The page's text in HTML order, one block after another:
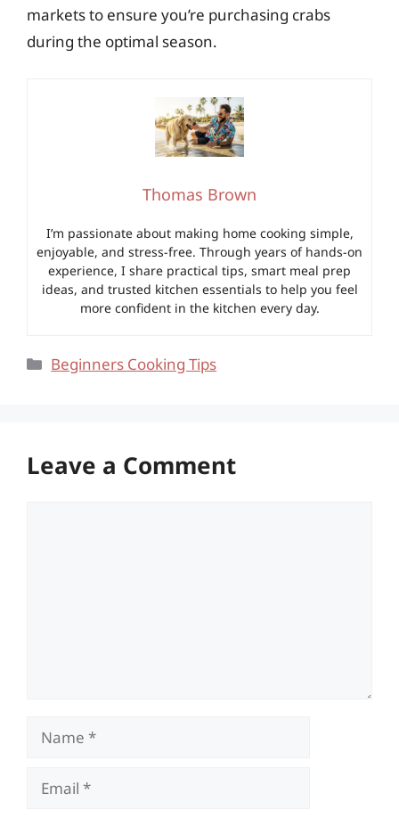
markets to ensure you’re purchasing crabs
during the optimal season.
Thomas Brown
I’m passionate about making home cooking simple,
enjoyable, and stress-free. Through years of hands-on
experience, I share practical tips, smart meal prep
ideas, and trusted kitchen essentials to help you feel
more confident in the kitchen every day.
Categories
Beginners Cooking Tips
Leave a Comment
Name
Email